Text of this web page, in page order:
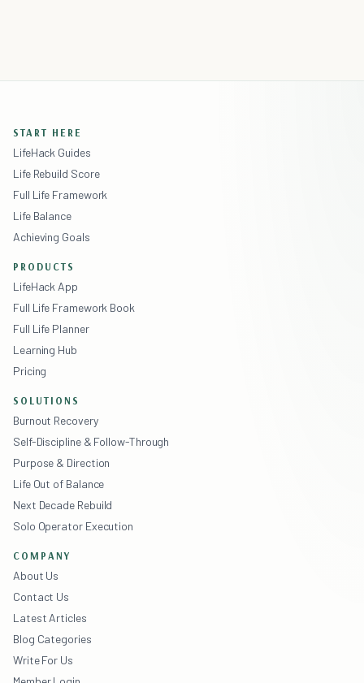
START HERE
LifeHack Guides
Life Rebuild Score
Full Life Framework
Life Balance
Achieving Goals
PRODUCTS
LifeHack App
Full Life Framework Book
Full Life Planner
Learning Hub
Pricing
SOLUTIONS
Burnout Recovery
Self-Discipline & Follow-Through
Purpose & Direction
Life Out of Balance
Next Decade Rebuild
Solo Operator Execution
COMPANY
About Us
Contact Us
Latest Articles
Blog Categories
Write For Us